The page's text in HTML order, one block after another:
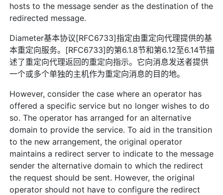
hosts to the message sender as the destination of the
redirected message.
Diameter基本协议[RFC6733]指定由重定向代理提供的基
本重定向服务。[RFC6733]的第6.1.8节和第6.12至6.14节描
述了重定向代理返回的重定向指示。它向消息发送者提供
一个或多个单独的主机作为重定向消息的目的地。
However, consider the case where an operator has
offered a specific service but no longer wishes to do
so. The operator has arranged for an alternative
domain to provide the service. To aid in the transition
to the new arrangement, the original operator
maintains a redirect server to indicate to the message
sender the alternative domain to which the redirect
the request should be sent. However, the original
operator should not have to configure the redirect